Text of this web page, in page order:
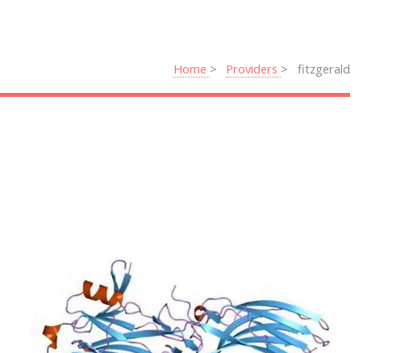
Home Providers fitzgerald